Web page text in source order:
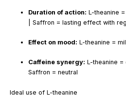
Duration of action: L-theanine
| Saffron = lasting effect with
Effect on mood: L-theanine =
Caffeine synergy: L-theanine =
Saffron = neutral
Ideal use of L-theanine